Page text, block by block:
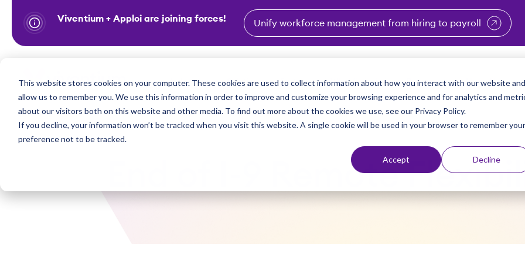
This website stores cookies on your computer. These cookies are used to collect information about how you interact with our website and
allow us to remember you. We use this information in order to improve and customize your browsing experience and for analytics and
about our visitors both on this website and other media. To find out more about the cookies we use, see our Privacy Policy.
If you decline, your information won’t be tracked when you visit this website. A single cookie will be used in your browser to remember your
preference not to be tracked.
Accept Decline
t
Viventium + Apploi are joining forces! Unify workforce management from hiring to payroll
Industries Show submenu for Industries
Solutions Show submenu for Solutions
Partners Why Viventium Show submenu for Why
Resources Show submenu
About Us
End of I-9 Remote